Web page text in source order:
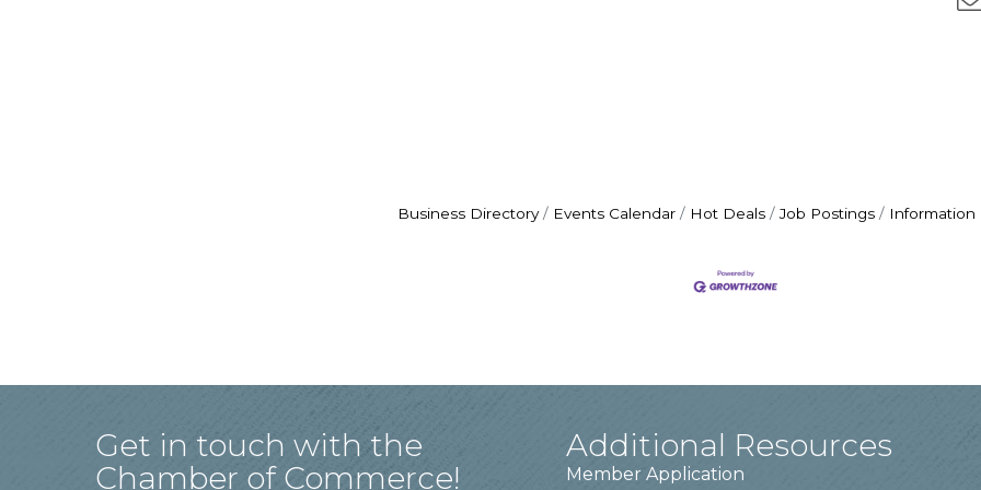
Business Directory Events Calendar Hot Deals Job Postings Information
Get in touch with the
Chamber of Commerce!
Additional Resources
Member Application